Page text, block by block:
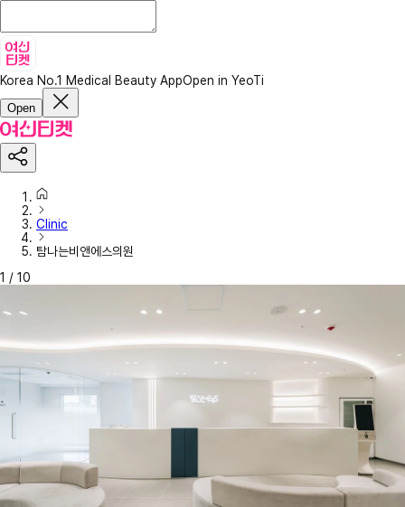
Korea No.1 Medical Beauty AppOpen in YeoTi
Open
Clinic
탐나는비앤에스의원
1 / 10